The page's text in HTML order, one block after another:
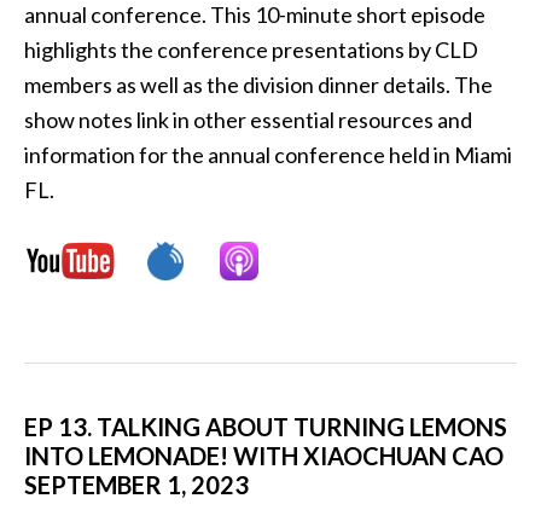
annual conference. This 10-minute short episode
highlights the conference presentations by CLD
members as well as the division dinner details. The
show notes link in other essential resources and
information for the annual conference held in Miami
FL.
EP 13. TALKING ABOUT TURNING LEMONS
INTO LEMONADE! WITH XIAOCHUAN CAO
SEPTEMBER 1, 2023